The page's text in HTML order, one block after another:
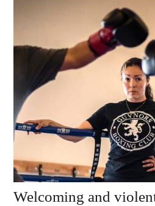
Welcoming and